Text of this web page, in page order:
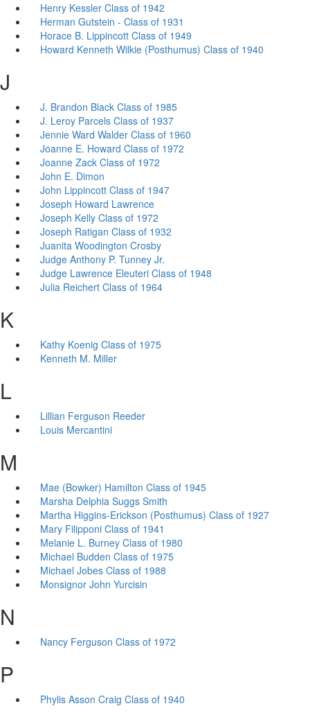
Henry Kessler Class of 1942
Herman Gutstein - Class of 1931
Horace B. Lippincott Class of 1949
Howard Kenneth Wilkie (Posthumus) Class of 1940
J
J. Brandon Black Class of 1985
J. Leroy Parcels Class of 1937
Jennie Ward Walder Class of 1960
Joanne E. Howard Class of 1972
Joanne Zack Class of 1972
John E. Dimon
John Lippincott Class of 1947
Joseph Howard Lawrence
Joseph Kelly Class of 1972
Joseph Ratigan Class of 1932
Juanita Woodington Crosby
Judge Anthony P. Tunney Jr.
Judge Lawrence Eleuteri Class of 1948
Julia Reichert Class of 1964
K
Kathy Koenig Class of 1975
Kenneth M. Miller
L
Lillian Ferguson Reeder
Louis Mercantini
M
Mae (Bowker) Hamilton Class of 1945
Marsha Delphia Suggs Smith
Martha Higgins-Erickson (Posthumus) Class of 1927
Mary Filipponi Class of 1941
Melanie L. Burney Class of 1980
Michael Budden Class of 1975
Michael Jobes Class of 1988
Monsignor John Yurcisin
N
Nancy Ferguson Class of 1972
P
Phylis Asson Craig Class of 1940